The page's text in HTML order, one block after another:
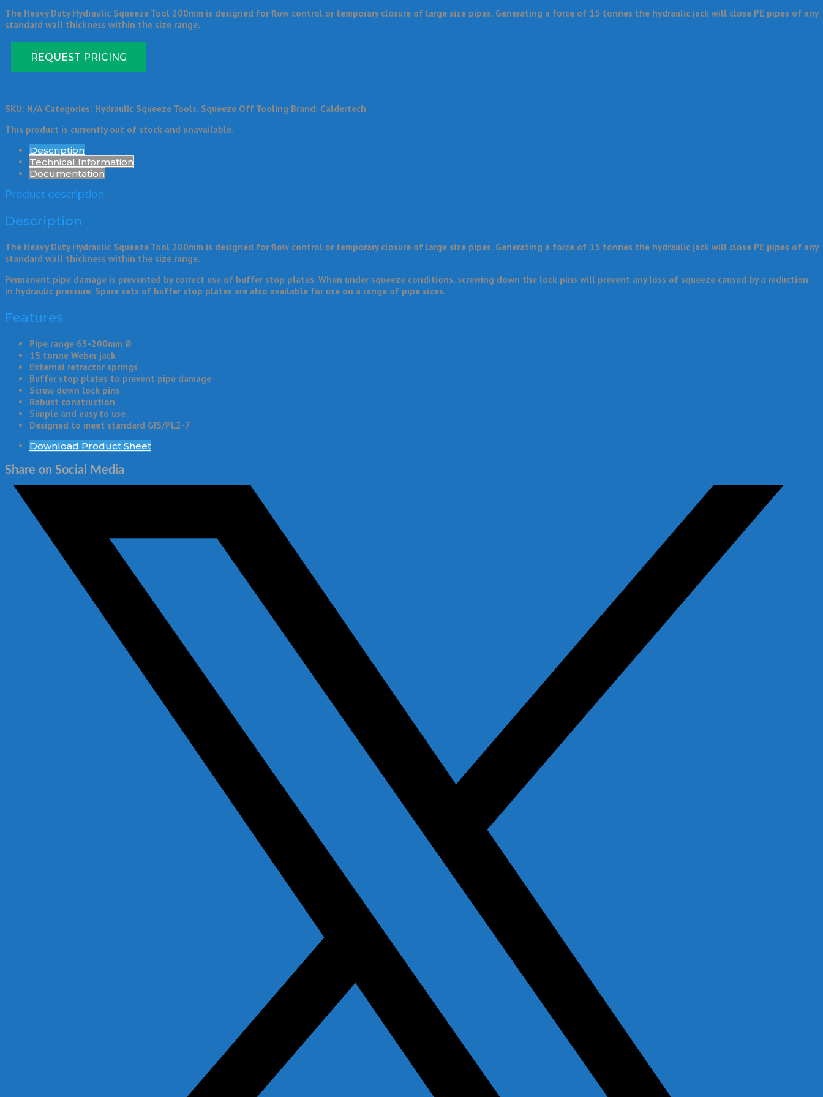
The Heavy Duty Hydraulic Squeeze Tool 200mm is designed for flow control or temporary closure of large size pipes. Generating a force of 15 tonnes the hydraulic jack will close PE pipes of any
standard wall thickness within the size range.
REQUEST PRICING
SKU: N/A Categories: Hydraulic Squeeze Tools, Squeeze Off Tooling Brand: Caldertech
This product is currently out of stock and unavailable.
Description
Technical Information
Documentation
Product description
Description
The Heavy Duty Hydraulic Squeeze Tool 200mm is designed for flow control or temporary closure of large size pipes. Generating a force of 15 tonnes the hydraulic jack will close PE pipes of any
standard wall thickness within the size range.
Permanent pipe damage is prevented by correct use of buffer stop plates. When under squeeze conditions, screwing down the lock pins will prevent any loss of squeeze caused by a reduction
in hydraulic pressure. Spare sets of buffer stop plates are also available for use on a range of pipe sizes.
Features
Pipe range 63-200mm Ø
15 tonne Weber jack
External retractor springs
Buffer stop plates to prevent pipe damage
Screw down lock pins
Robust construction
Simple and easy to use
Designed to meet standard GIS/PL2-7
Download Product Sheet
Share on Social Media